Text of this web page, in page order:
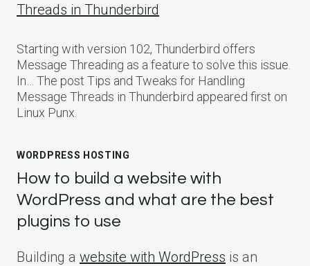
Threads in Thunderbird
Starting with version 102, Thunderbird offers
Message Threading as a feature to solve this issue.
In… The post Tips and Tweaks for Handling
Message Threads in Thunderbird appeared first on
Linux Punx.
WORDPRESS HOSTING
How to build a website with
WordPress and what are the best
plugins to use
Building a website with WordPress is an